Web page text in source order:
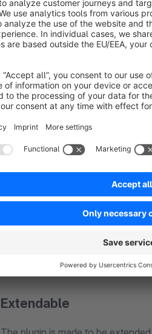
fonts, styles, sizes and more.
Don't like what you see? The
Perfect for SEO
If you use text on images, search
plugin uses real, machine-
inside your images, and
Extendable